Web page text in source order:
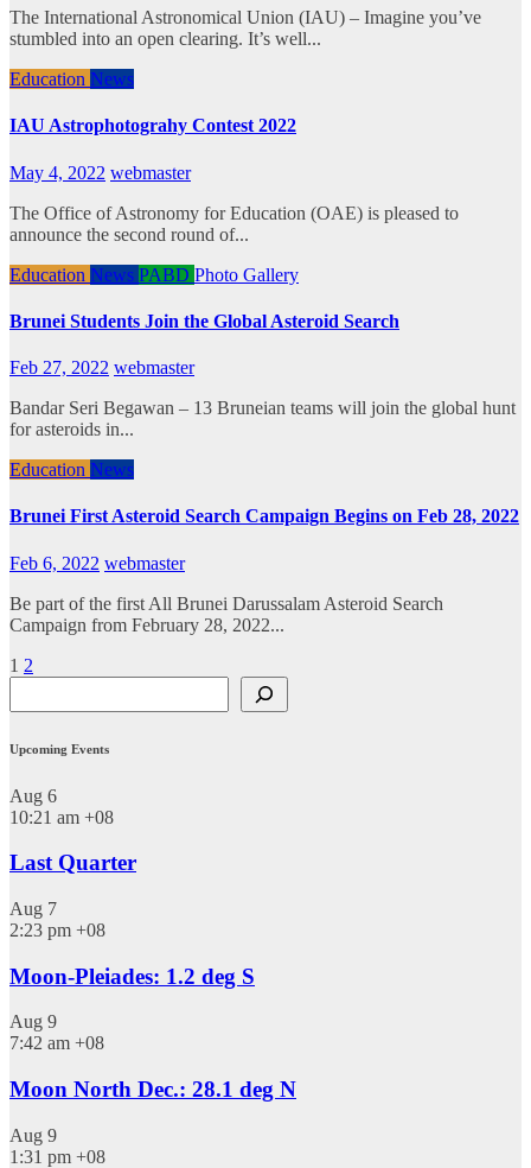
The International Astronomical Union (IAU) – Imagine you’ve
stumbled into an open clearing. It’s well...
Education News
IAU Astrophotograhy Contest 2022
May 4, 2022 webmaster
The Office of Astronomy for Education (OAE) is pleased to
announce the second round of...
Education News PABD Photo Gallery
Brunei Students Join the Global Asteroid Search
Feb 27, 2022 webmaster
Bandar Seri Begawan – 13 Bruneian teams will join the global hunt
for asteroids in...
Education News
Brunei First Asteroid Search Campaign Begins on Feb 28, 2022
Feb 6, 2022 webmaster
Be part of the first All Brunei Darussalam Asteroid Search
Campaign from February 28, 2022...
Posts
1 2
Upcoming Events
Aug 6
10:21 am +08
Last Quarter
Aug 7
2:23 pm +08
Moon-Pleiades: 1.2 deg S
Aug 9
7:42 am +08
Moon North Dec.: 28.1 deg N
Aug 9
1:31 pm +08